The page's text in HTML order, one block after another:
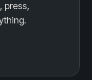
press,